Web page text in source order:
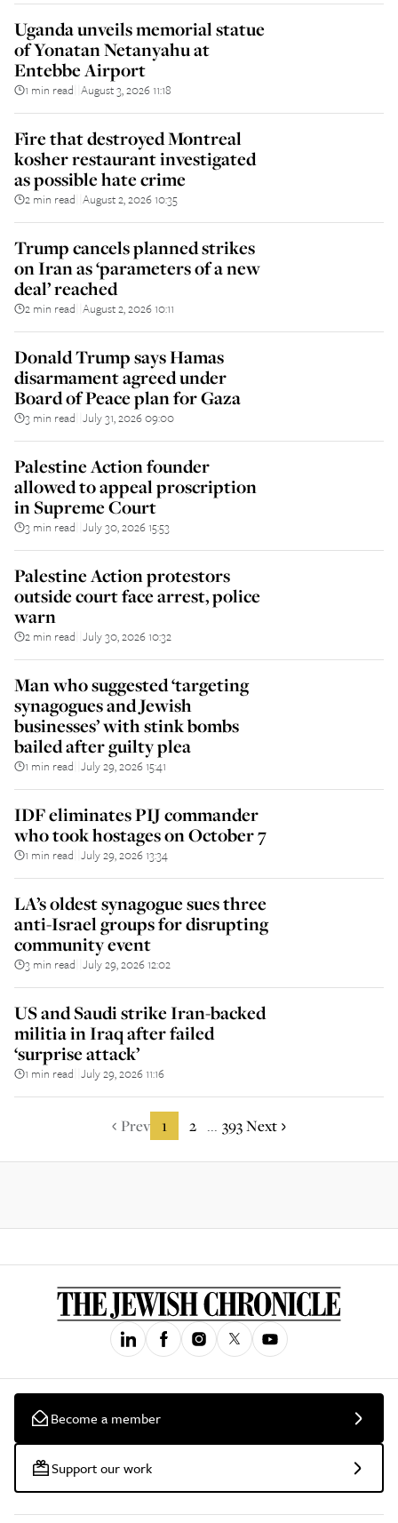
Uganda unveils memorial statue
of Yonatan Netanyahu at
Entebbe Airport
1 min read August 3, 2026 11:18
Fire that destroyed Montreal
kosher restaurant investigated
as possible hate crime
2 min read August 2, 2026 10:35
Trump cancels planned strikes
on Iran as ‘parameters of a new
deal’ reached
2 min read August 2, 2026 10:11
Donald Trump says Hamas
disarmament agreed under
Board of Peace plan for Gaza
3 min read July 31, 2026 09:00
Palestine Action founder
allowed to appeal proscription
in Supreme Court
3 min read July 30, 2026 15:53
Palestine Action protestors
outside court face arrest, police
warn
2 min read July 30, 2026 10:32
Man who suggested ‘targeting
synagogues and Jewish
businesses’ with stink bombs
bailed after guilty plea
1 min read July 29, 2026 15:41
IDF eliminates PIJ commander
who took hostages on October 7
1 min read July 29, 2026 13:34
LA’s oldest synagogue sues three
anti-Israel groups for disrupting
community event
3 min read July 29, 2026 12:02
US and Saudi strike Iran-backed
militia in Iraq after failed
‘surprise attack’
1 min read July 29, 2026 11:16
Prev 1 2 ... 393Next
Become a member
Support our work